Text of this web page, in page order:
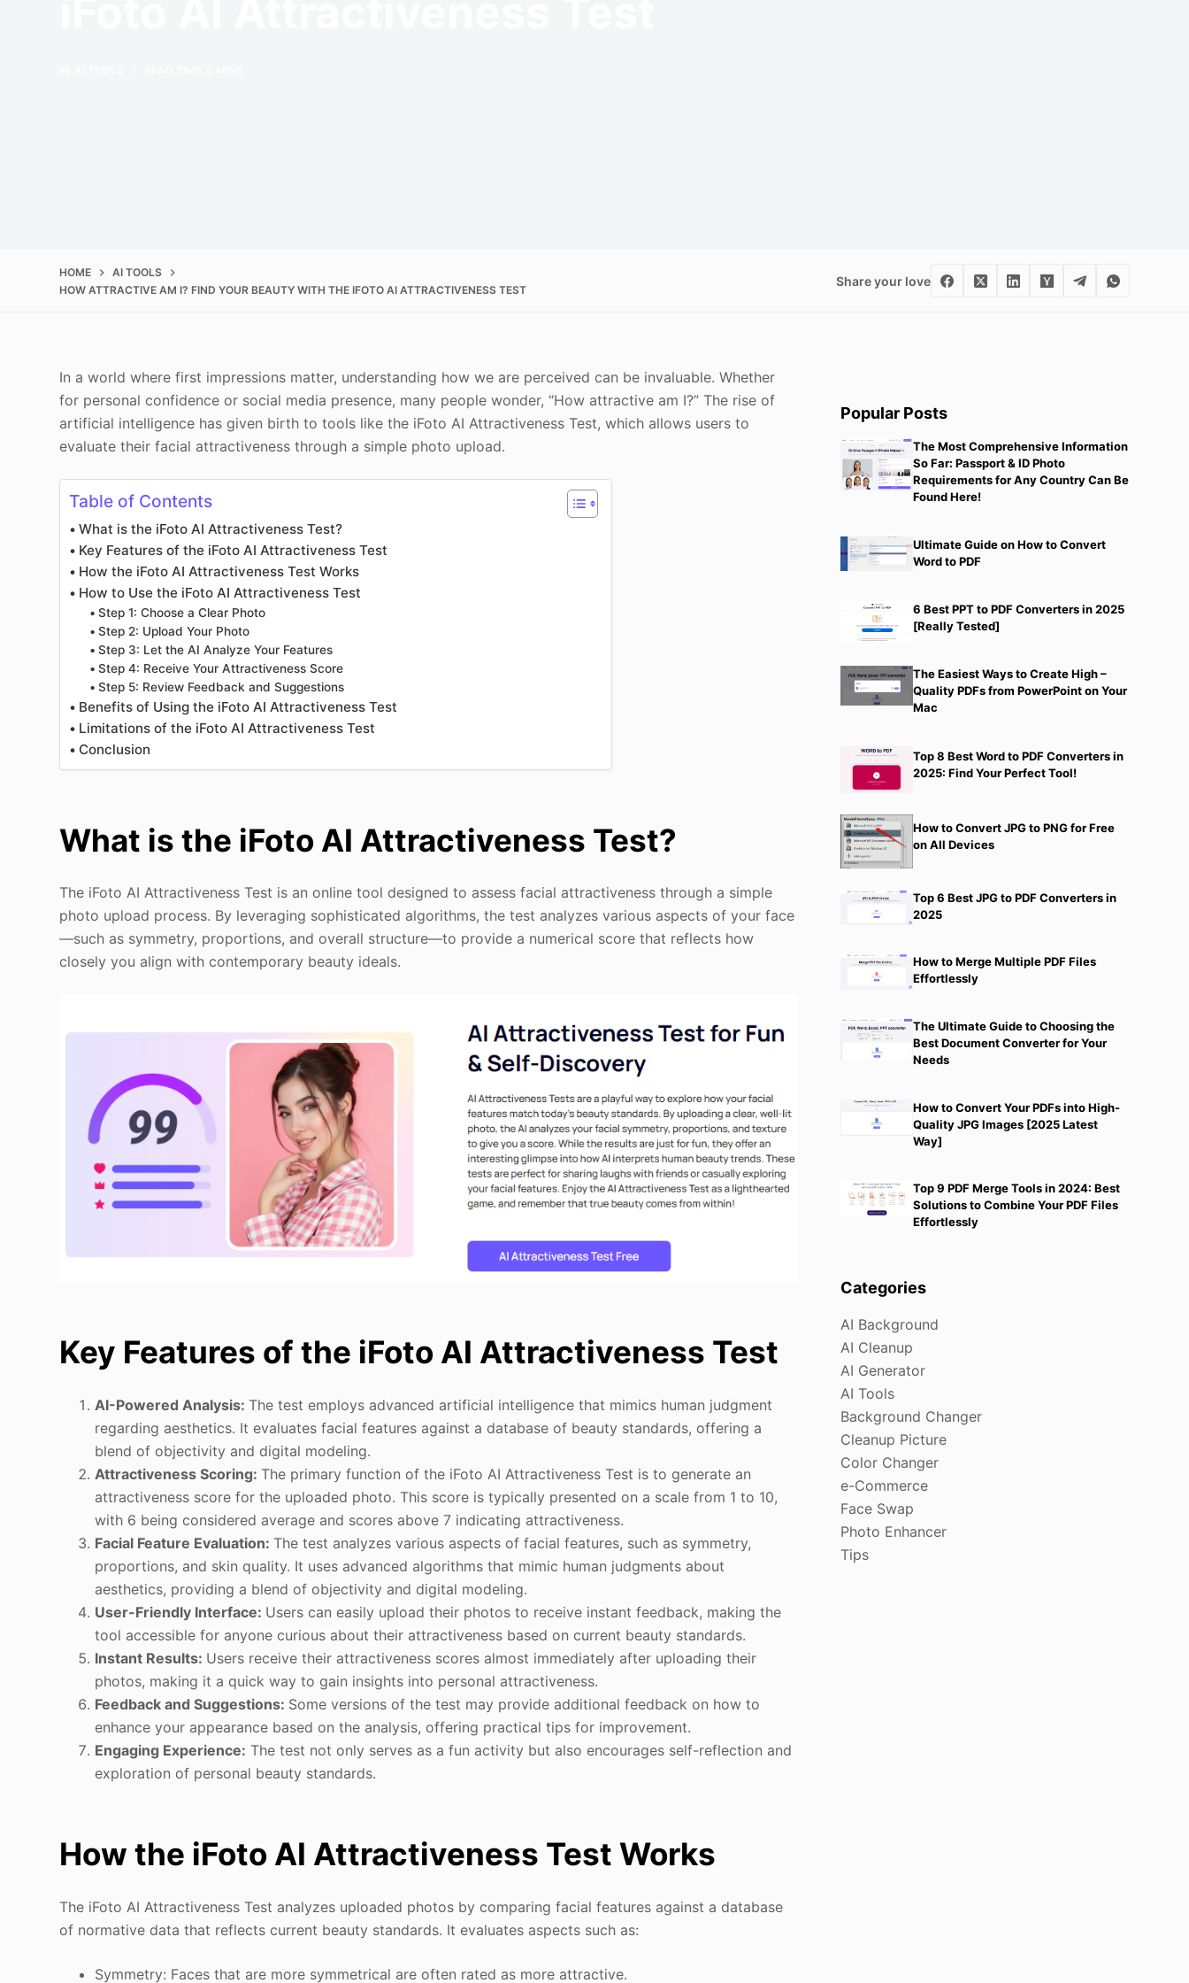
HOME
AI TOOLS
HOW ATTRACTIVE AM I? FIND YOUR BEAUTY WITH THE IFOTO AI ATTRACTIVENESS TEST
Share your love
In a world where first impressions matter, understanding how we are perceived can be invaluable. Whether
for personal confidence or social media presence, many people wonder, “How attractive am I?” The rise of
artificial intelligence has given birth to tools like the iFoto AI Attractiveness Test, which allows users to
evaluate their facial attractiveness through a simple photo upload.
Table of Contents
What is the iFoto AI Attractiveness Test?
Key Features of the iFoto AI Attractiveness Test
How the iFoto AI Attractiveness Test Works
How to Use the iFoto AI Attractiveness Test
Step 1: Choose a Clear Photo
Step 2: Upload Your Photo
Step 3: Let the AI Analyze Your Features
Step 4: Receive Your Attractiveness Score
Step 5: Review Feedback and Suggestions
Benefits of Using the iFoto AI Attractiveness Test
Limitations of the iFoto AI Attractiveness Test
Conclusion
What is the iFoto AI Attractiveness Test?
The iFoto AI Attractiveness Test is an online tool designed to assess facial attractiveness through a simple
photo upload process. By leveraging sophisticated algorithms, the test analyzes various aspects of your face
—such as symmetry, proportions, and overall structure—to provide a numerical score that reflects how
closely you align with contemporary beauty ideals.
Key Features of the iFoto AI Attractiveness Test
AI-Powered Analysis:The test employs advanced artificial intelligence that mimics human judgment
regarding aesthetics. It evaluates facial features against a database of beauty standards, offering a
blend of objectivity and digital modeling.
Attractiveness Scoring:The primary function of the iFoto AI Attractiveness Test is to generate an
attractiveness score for the uploaded photo. This score is typically presented on a scale from 1 to 10,
with 6 being considered average and scores above 7 indicating attractiveness.
Facial Feature Evaluation:The test analyzes various aspects of facial features, such as symmetry,
proportions, and skin quality. It uses advanced algorithms that mimic human judgments about
aesthetics, providing a blend of objectivity and digital modeling.
User-Friendly Interface: Users can easily upload their photos to receive instant feedback, making the
tool accessible for anyone curious about their attractiveness based on current beauty standards.
Instant Results: Users receive their attractiveness scores almost immediately after uploading their
photos, making it a quick way to gain insights into personal attractiveness.
Feedback and Suggestions: Some versions of the test may provide additional feedback on how to
enhance your appearance based on the analysis, offering practical tips for improvement.
Engaging Experience: The test not only serves as a fun activity but also encourages self-reflection and
exploration of personal beauty standards.
How the iFoto AI Attractiveness Test Works
The iFoto AI Attractiveness Test analyzes uploaded photos by comparing facial features against a database
of normative data that reflects current beauty standards. It evaluates aspects such as:
Symmetry: Faces that are more symmetrical are often rated as more attractive.
Popular Posts
The Most Comprehensive Information
So Far: Passport & ID Photo
Requirements for Any Country Can Be
Found Here!
Ultimate Guide on How to Convert
Word to PDF
6 Best PPT to PDF Converters in 2025
[Really Tested]
The Easiest Ways to Create High –
Quality PDFs from PowerPoint on Your
Mac
Top 8 Best Word to PDF Converters in
2025: Find Your Perfect Tool!
How to Convert JPG to PNG for Free
on All Devices
Top 6 Best JPG to PDF Converters in
2025
How to Merge Multiple PDF Files
Effortlessly
The Ultimate Guide to Choosing the
Best Document Converter for Your
Needs
How to Convert Your PDFs into High-
Quality JPG Images [2025 Latest
Way]
Top 9 PDF Merge Tools in 2024: Best
Solutions to Combine Your PDF Files
Effortlessly
Categories
AI Background
AI Cleanup
AI Generator
AI Tools
Background Changer
Cleanup Picture
Color Changer
e-Commerce
Face Swap
Photo Enhancer
Tips